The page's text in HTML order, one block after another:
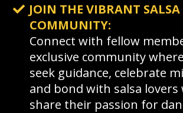
JOIN THE VIBRANT SALSA
COMMUNITY:
Connect with fellow
exclusive community
seek guidance, celebrate
and bond with salsa lovers
share their passion for